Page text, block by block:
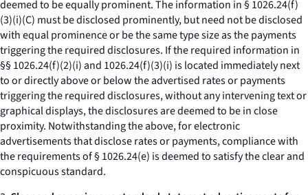
deemed to be equally prominent. The information in § 1026.24(f)
(3)(i)(C) must be disclosed prominently, but need not be disclosed
with equal prominence or be the same type size as the payments
triggering the required disclosures. If the required information in
§§ 1026.24(f)(2)(i) and 1026.24(f)(3)(i) is located immediately next
to or directly above or below the advertised rates or payments
triggering the required disclosures, without any intervening text or
graphical displays, the disclosures are deemed to be in close
proximity. Notwithstanding the above, for electronic
advertisements that disclose rates or payments, compliance with
the requirements of § 1026.24(e) is deemed to satisfy the clear and
conspicuous standard.